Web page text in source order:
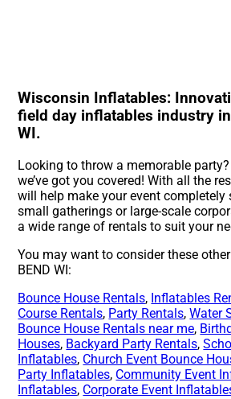
Wisconsin Inflatables:
field day inflatables industry in
WI.
Looking to throw a memorable
we’ve got you covered! With all the
will help make your event completely
small gatherings or large-scale
a wide range of rentals to suit your
You may want to consider these
BEND WI:
Bounce House Rentals, Inflatables
Course Rentals, Party Rentals,Water
Bounce House Rentals near me,
Houses, Backyard Party Rentals,
Inflatables, Church Event Bounce
Party Inflatables, Community Event
Inflatables, Corporate Event